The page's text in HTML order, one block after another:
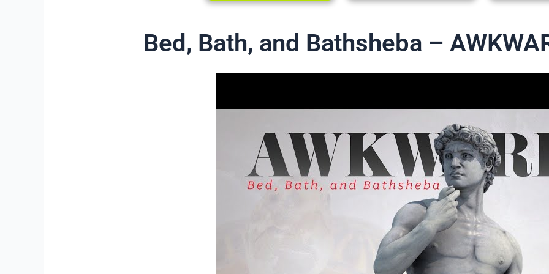
Bed, Bath, and Bathsheba –